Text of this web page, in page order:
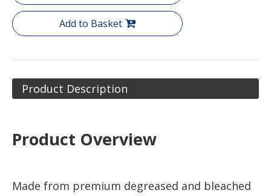
Add to Basket
Product Description
Product Overview
Made from premium degreased and bleached